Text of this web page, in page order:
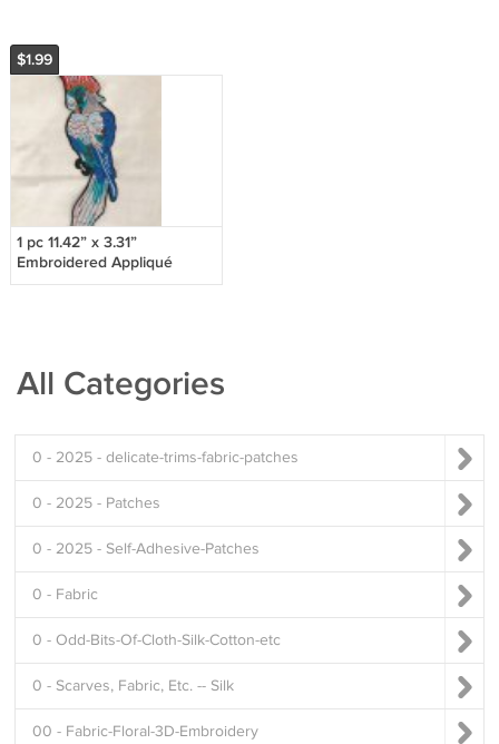
$1.99
1 pc 11.42” x 3.31”
Embroidered Appliqué
Patch Parrot
All Categories
0 - 2025 - delicate-trims-fabric-patches
0 - 2025 - Patches
0 - 2025 - Self-Adhesive-Patches
0 - Fabric
0 - Odd-Bits-Of-Cloth-Silk-Cotton-etc
0 - Scarves, Fabric, Etc. -- Silk
00 - Fabric-Floral-3D-Embroidery